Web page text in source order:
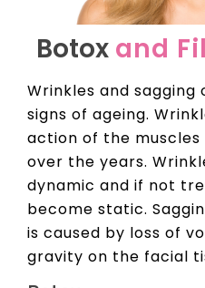
Botox and
Wrinkles and
signs of ageing.
action of the
over the years.
dynamic and if not
become static.
is caused by loss of
gravity on the facial